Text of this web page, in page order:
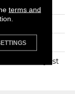
Polyest
terms and